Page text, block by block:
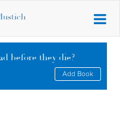
before they die?
Add Book